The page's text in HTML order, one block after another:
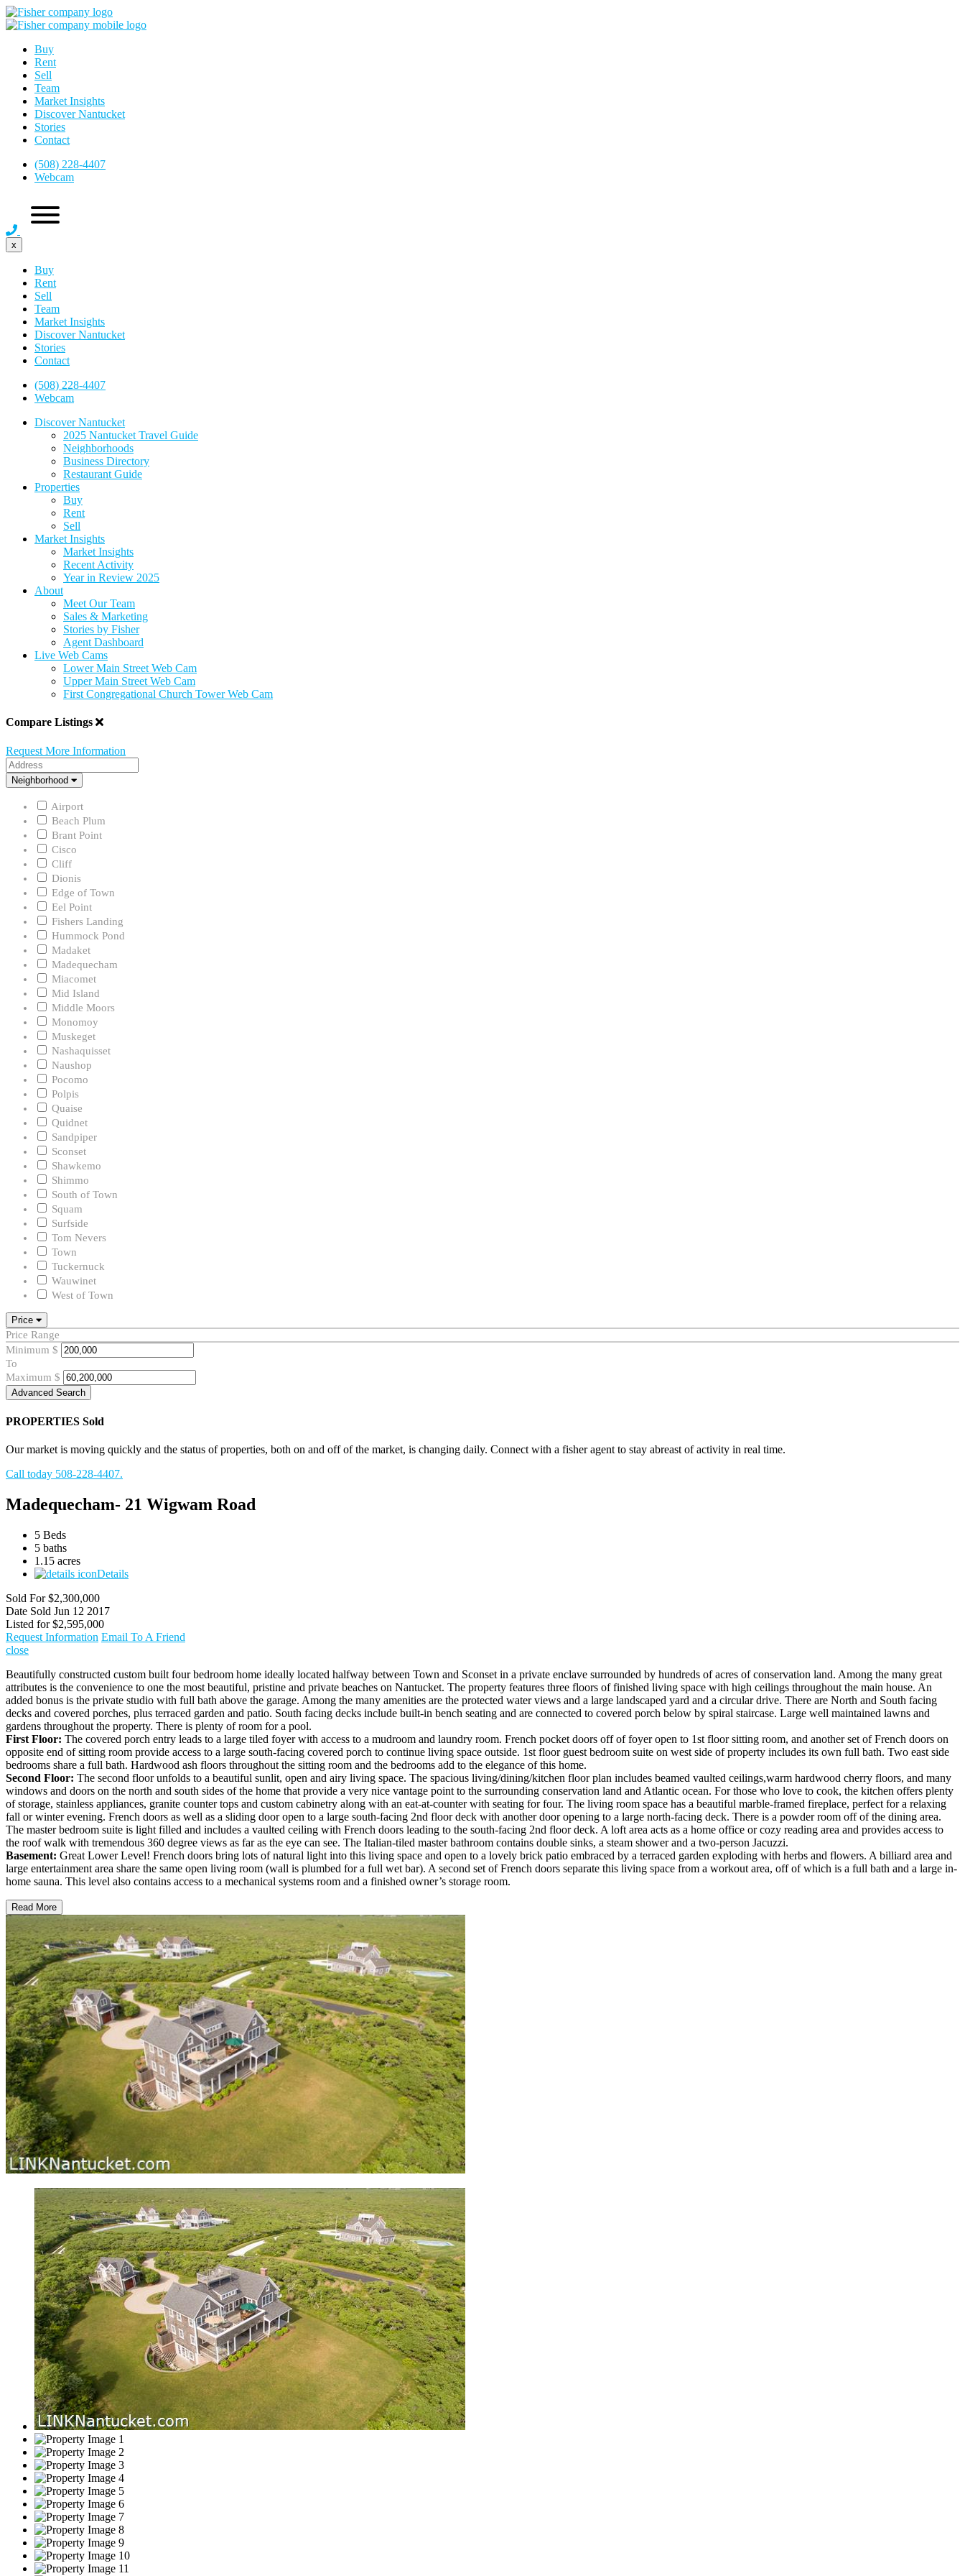
Buy
Rent
Sell
Team
Market Insights
Discover Nantucket
Stories
Contact
(508) 228-4407
Webcam
x
Buy
Rent
Sell
Team
Market Insights
Discover Nantucket
Stories
Contact
(508) 228-4407
Webcam
Discover Nantucket
2025 Nantucket Travel Guide
Neighborhoods
Business Directory
Restaurant Guide
Properties
Buy
Rent
Sell
Market Insights
Market Insights
Recent Activity
Year in Review 2025
About
Meet Our Team
Sales & Marketing
Stories by Fisher
Agent Dashboard
Live Web Cams
Lower Main Street Web Cam
Upper Main Street Web Cam
First Congregational Church Tower Web Cam
Compare Listings
Request More Information
Address
Neighborhood
Neighborhood
Airport
Beach Plum
Brant Point
Cisco
Cliff
Dionis
Edge of Town
Eel Point
Fishers Landing
Hummock Pond
Madaket
Madequecham
Miacomet
Mid Island
Middle Moors
Monomoy
Muskeget
Nashaquisset
Naushop
Pocomo
Polpis
Quaise
Quidnet
Sandpiper
Sconset
Shawkemo
Shimmo
South of Town
Squam
Surfside
Tom Nevers
Town
Tuckernuck
Wauwinet
West of Town
Price
Price Range
Minimum $
To
Maximum $
Advanced Search
PROPERTIES Sold
Our market is moving quickly and the status of properties, both on and off of the market, is changing daily. Connect with a fisher agent to stay abreast of activity in real time.
Call today 508-228-4407.
Madequecham- 21 Wigwam Road
5 Beds
5 baths
1.15 acres
Details
Sold For $2,300,000
Date Sold Jun 12 2017
Listed for $2,595,000
Request Information Email To A Friend
close
Beautifully constructed custom built four bedroom home ideally located halfway between Town and Sconset in a private enclave surrounded by hundreds of acres of conservation land. Among the many great
attributes is the convenience to one the most beautiful, pristine and private beaches on Nantucket. The property features three floors of finished living space with high ceilings throughout the main house. An
added bonus is the private studio with full bath above the garage. Among the many amenities are the protected water views and a large landscaped yard and a circular drive. There are North and South facing
decks and covered porches, plus terraced garden and patio. South facing decks include built-in bench seating and are connected to covered porch below by spiral staircase. Large well maintained lawns and
gardens throughout the property. There is plenty of room for a pool.
First Floor: The covered porch entry leads to a large tiled foyer with access to a mudroom and laundry room. French pocket doors off of foyer open to 1st floor sitting room, and another set of French doors on
opposite end of sitting room provide access to a large south-facing covered porch to continue living space outside. 1st floor guest bedroom suite on west side of property includes its own full bath. Two east side
bedrooms share a full bath. Hardwood ash floors throughout the sitting room and the bedrooms add to the elegance of this home.
Second Floor: The second floor unfolds to a beautiful sunlit, open and airy living space. The spacious living/dining/kitchen floor plan includes beamed vaulted ceilings,warm hardwood cherry floors, and many
windows and doors on the north and south sides of the home that provide a very nice vantage point to the surrounding conservation land and Atlantic ocean. For those who love to cook, the kitchen offers plenty
of storage, stainless appliances, granite counter tops and custom cabinetry along with an eat-at-counter with seating for four. The living room space has a beautiful marble-framed fireplace, perfect for a relaxing
fall or winter evening. French doors as well as a sliding door open to a large south-facing 2nd floor deck with another door opening to a large north-facing deck. There is a powder room off of the dining area.
The master bedroom suite is light filled and includes a vaulted ceiling with French doors leading to the south-facing 2nd floor deck. A loft area acts as a home office or cozy reading area and provides access to
the roof walk with tremendous 360 degree views as far as the eye can see. The Italian-tiled master bathroom contains double sinks, a steam shower and a two-person Jacuzzi.
Basement: Great Lower Level! French doors bring lots of natural light into this living space and open to a lovely brick patio embraced by a terraced garden exploding with herbs and flowers. A billiard area and
large entertainment area share the same open living room (wall is plumbed for a full wet bar). A second set of French doors separate this living space from a workout area, off of which is a full bath and a large in-
home sauna. This level also contains access to a mechanical systems room and a finished owner’s storage room.
Read More